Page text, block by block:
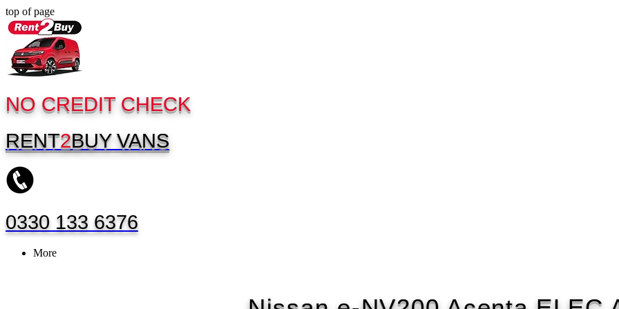
top of page
NO CREDIT CHECK
RENT2BUY VANS
0330 133 6376
More